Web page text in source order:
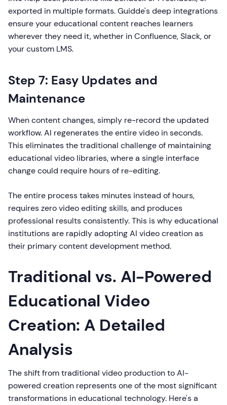
exported in multiple formats. Guidde's deep integrations
ensure your educational content reaches learners
wherever they need it, whether in Confluence, Slack, or
your custom LMS.
Step 7: Easy Updates and
Maintenance
When content changes, simply re-record the updated
workflow. AI regenerates the entire video in seconds.
This eliminates the traditional challenge of maintaining
educational video libraries, where a single interface
change could require hours of re-editing.
The entire process takes minutes instead of hours,
requires zero video editing skills, and produces
professional results consistently. This is why educational
institutions are rapidly adopting AI video creation as
their primary content development method.
Traditional vs. AI-Powered
Educational Video
Creation: A Detailed
Analysis
The shift from traditional video production to AI-
powered creation represents one of the most significant
transformations in educational technology. Here's a